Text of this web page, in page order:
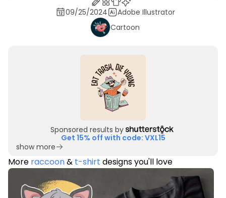
09/25/2024
Adobe Illustrator
Cartoon
Sponsored results by
Get 15% off with code: VXL15
show more
More raccoon& t-shirt designs you'll love